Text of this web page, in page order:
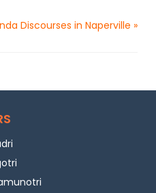
Discourses in Naperville »